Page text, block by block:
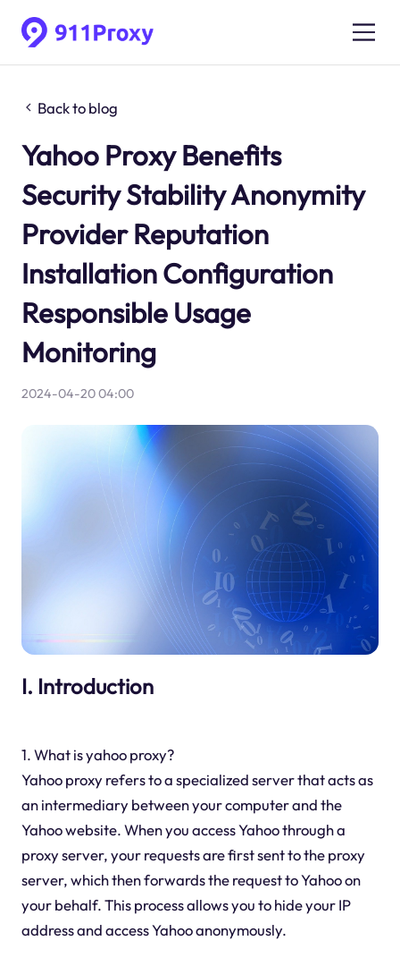
Back to blog
Yahoo Proxy Benefits
Security Stability Anonymity
Provider Reputation
Installation Configuration
Responsible Usage
Monitoring
2024-04-20 04:00
I. Introduction
1. What is yahoo proxy?
Yahoo proxy refers to a specialized server that acts as
an intermediary between your computer and the
Yahoo website. When you access Yahoo through a
proxy server, your requests are first sent to the proxy
server, which then forwards the request to Yahoo on
your behalf. This process allows you to hide your IP
address and access Yahoo anonymously.